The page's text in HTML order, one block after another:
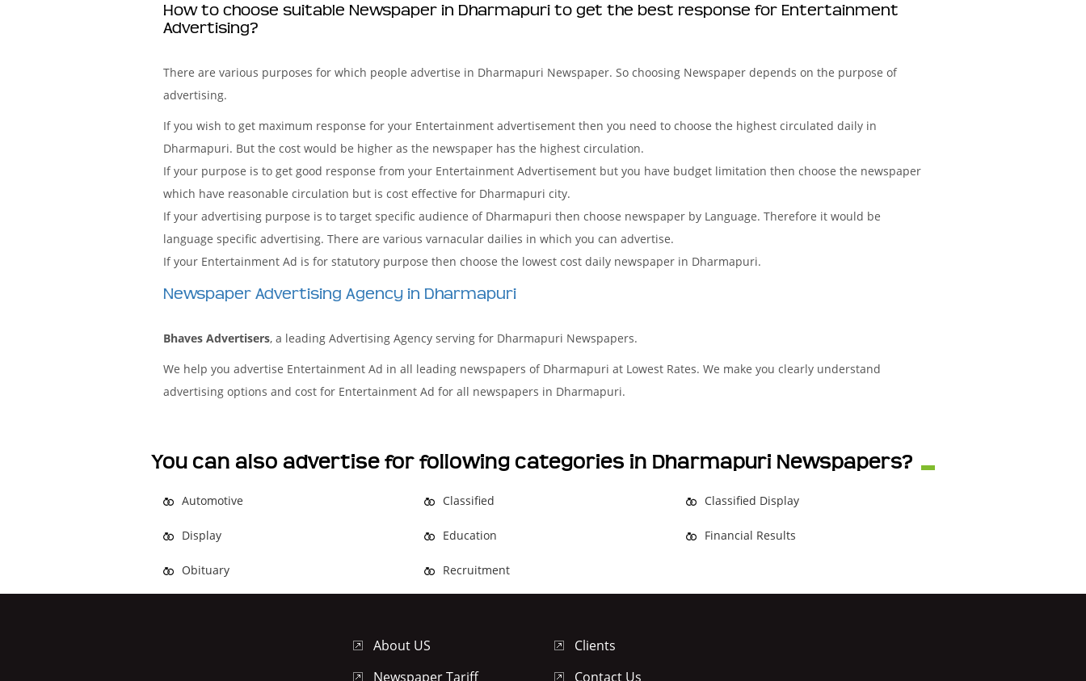
How to choose suitable Newspaper in Dharmapuri to get the best response for Entertainment
Advertising?
There are various purposes for which people advertise in Dharmapuri Newspaper. So choosing Newspaper depends on the purpose of
advertising.
If you wish to get maximum response for your Entertainment advertisement then you need to choose the highest circulated daily in
Dharmapuri. But the cost would be higher as the newspaper has the highest circulation.
If your purpose is to get good response from your Entertainment Advertisement but you have budget limitation then choose the newspaper
which have reasonable circulation but is cost effective for Dharmapuri city.
If your advertising purpose is to target specific audience of Dharmapuri then choose newspaper by Language. Therefore it would be
language specific advertising. There are various varnacular dailies in which you can advertise.
If your Entertainment Ad is for statutory purpose then choose the lowest cost daily newspaper in Dharmapuri.
Newspaper Advertising Agency in Dharmapuri
Bhaves Advertisers, a leading Advertising Agency serving for Dharmapuri Newspapers.
We help you advertise Entertainment Ad in all leading newspapers of Dharmapuri at Lowest Rates. We make you clearly understand
advertising options and cost for Entertainment Ad for all newspapers in Dharmapuri.
You can also advertise for following categories in Dharmapuri Newspapers?
Automotive Classified Classified Display
Display Education Financial Results
Obituary Recruitment
About US
Newspaper Tariff
Clients
Contact Us